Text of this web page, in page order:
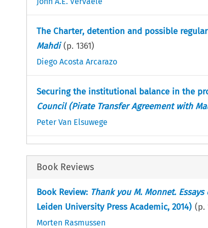
The Charter, detention and possible
Mahdi (p. 1361)
Diego Acosta Arcarazo
Securing the institutional balance in the
Council (Pirate Transfer Agreement with
Peter Van Elsuwege
Book Reviews
Book Review: Thank you M. Monnet.
Leiden University Press Academic, 2014) (p.
Morten Rasmussen